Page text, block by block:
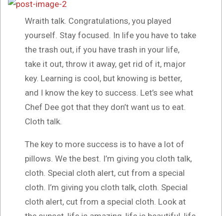
Wraith talk. Congratulations, you played
yourself. Stay focused. In life you have to take
the trash out, if you have trash in your life,
take it out, throw it away, get rid of it, major
key. Learning is cool, but knowing is better,
and I know the key to success. Let’s see what
Chef Dee got that they don’t want us to eat.
Cloth talk.
The key to more success is to have a lot of
pillows. We the best. I’m giving you cloth talk,
cloth. Special cloth alert, cut from a special
cloth. I’m giving you cloth talk, cloth. Special
cloth alert, cut from a special cloth. Look at